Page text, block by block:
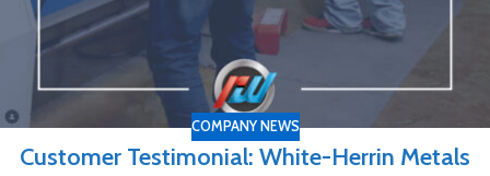
COMPANY NEWS
Customer Testimonial: White-Herrin Metals